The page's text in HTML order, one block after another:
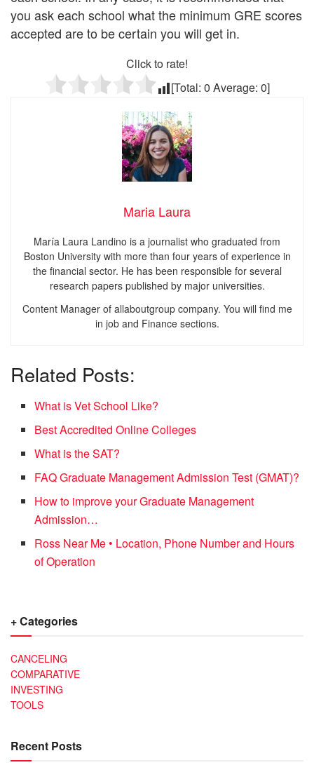
you ask each school what the minimum GRE scores
accepted are to be certain you will get in.
Click to rate!
[Total: 0 Average: 0]
Maria Laura
María Laura Landino is a journalist who graduated from
Boston University with more than four years of experience in
the financial sector. He has been responsible for several
research papers published by major universities.
Content Manager of allaboutgroup company. You will find me
in job and Finance sections.
Related Posts:
What is Vet School Like?
Best Accredited Online Colleges
What is the SAT?
FAQ Graduate Management Admission Test (GMAT)?
How to improve your Graduate Management
Admission…
Ross Near Me • Location, Phone Number and Hours
of Operation
+ Categories
CANCELING
COMPARATIVE
INVESTING
TOOLS
Recent Posts